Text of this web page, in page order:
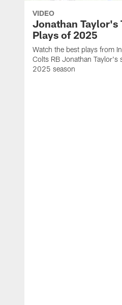
VIDEO
Jonathan Taylor's
Plays of 2025
Watch the best plays from
Colts RB Jonathan Taylor's
2025 season